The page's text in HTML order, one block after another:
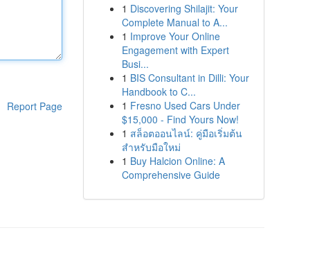
Report Page
1 Discovering Shilajit: Your
Complete Manual to A...
1 Improve Your Online
Engagement with Expert
Busi...
1 BIS Consultant in Dilli: Your
Handbook to C...
1 Fresno Used Cars Under
$15,000 - Find Yours Now!
1 สล็อตออนไลน์: คู่มือเริ่มต้น
สำหรับมือใหม่
1 Buy Halcion Online: A
Comprehensive Guide